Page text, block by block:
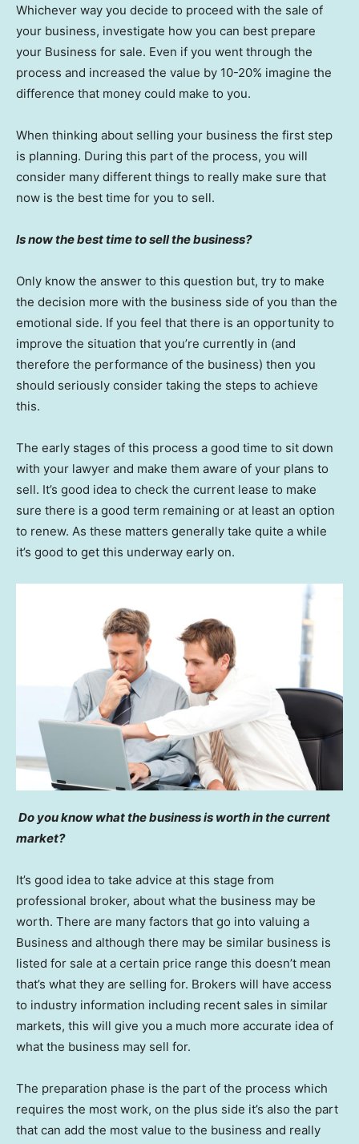
Whichever way you decide to proceed with the sale of
your business, investigate how you can best prepare
your Business for sale. Even if you went through the
process and increased the value by 10-20% imagine the
difference that money could make to you.
When thinking about selling your business the first step
is planning. During this part of the process, you will
consider many different things to really make sure that
now is the best time for you to sell.
Is now the best time to sell the business?
Only know the answer to this question but, try to make
the decision more with the business side of you than the
emotional side. If you feel that there is an opportunity to
improve the situation that you’re currently in (and
therefore the performance of the business) then you
should seriously consider taking the steps to achieve
this.
The early stages of this process a good time to sit down
with your lawyer and make them aware of your plans to
sell. It’s good idea to check the current lease to make
sure there is a good term remaining or at least an option
to renew. As these matters generally take quite a while
it’s good to get this underway early on.
Do you know what the business is worth in the current
market?
It’s good idea to take advice at this stage from
professional broker, about what the business may be
worth. There are many factors that go into valuing a
Business and although there may be similar business is
listed for sale at a certain price range this doesn’t mean
that’s what they are selling for. Brokers will have access
to industry information including recent sales in similar
markets, this will give you a much more accurate idea of
what the business may sell for.
The preparation phase is the part of the process which
requires the most work, on the plus side it’s also the part
that can add the most value to the business and really